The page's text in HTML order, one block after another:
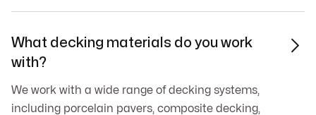
What decking materials do you work
with?
We work with a wide range of decking systems,
including porcelain pavers, composite decking,
